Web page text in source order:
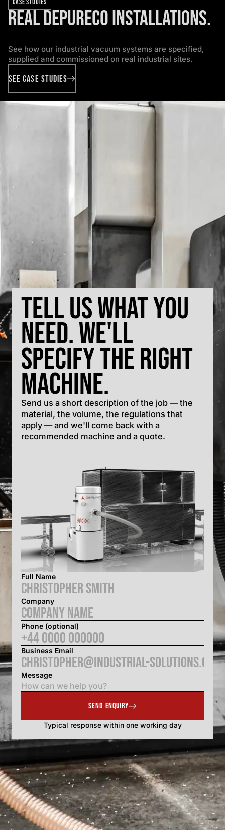
Real Depureco installations.
See how our industrial vacuum systems are specified,
supplied and commissioned on real industrial sites.
SEE CASE STUDIES
Tell us what you
need. We'll
specify the right
machine.
Send us a short description of the job — the
material, the volume, the regulations that
apply — and we'll come back with a
recommended machine and a quote.
Full Name
Company
Phone (optional)
Business Email
Message
SEND ENQUIRY
Typical response within one working day